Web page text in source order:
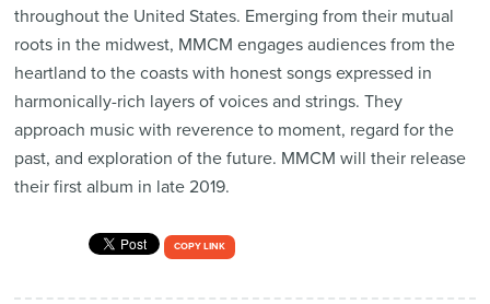
throughout the United States. Emerging from their mutual
roots in the midwest, MMCM engages audiences from the
heartland to the coasts with honest songs expressed in
harmonically-rich layers of voices and strings. They
approach music with reverence to moment, regard for the
past, and exploration of the future. MMCM will their release
their first album in late 2019.
COPY LINK